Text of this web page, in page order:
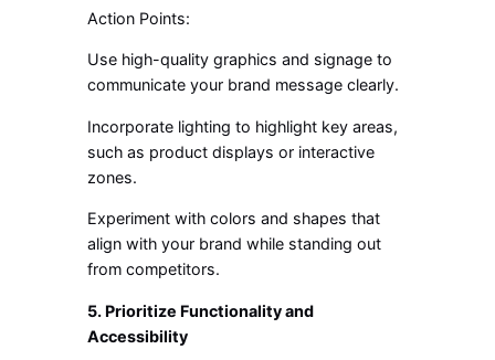
Action Points:
Use high-quality graphics and signage to
communicate your brand message clearly.
Incorporate lighting to highlight key areas,
such as product displays or interactive
zones.
Experiment with colors and shapes that
align with your brand while standing out
from competitors.
5. Prioritize Functionality and
Accessibility